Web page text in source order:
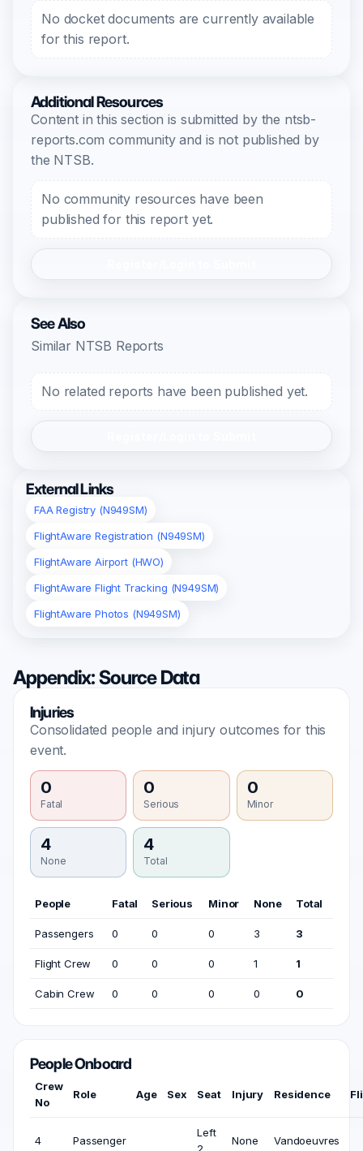
No docket documents are currently available
for this report.
Additional Resources
Content in this section is submitted by the ntsb-
reports.com community and is not published by
the NTSB.
No community resources have been
published for this report yet.
See Also
Similar NTSB Reports
No related reports have been published yet.
External Links
FAA Registry (N949SM)
FlightAware Registration (N949SM)
FlightAware Airport (HWO)
FlightAware Flight Tracking (N949SM)
FlightAware Photos (N949SM)
Appendix: Source Data
Injuries
Consolidated people and injury outcomes for this
event.
0
Fatal
0
Serious
0
Minor
4
None
4
Total
People Fatal Serious Minor None Total
Passengers 0 0 0 3 3
Flight Crew 0 0 0 1 1
Cabin Crew 0 0 0 0 0
People Onboard
Crew
No
Role Age Sex Seat Injury Residence
4 Passenger
Left
None Vandoeuvres